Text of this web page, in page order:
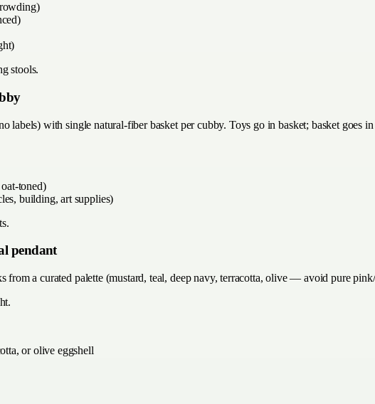
stools.
labels) with single natural-fiber basket per cubby. Toys go in basket; basket goes
toned)
building, art supplies)
pendant
a curated palette (mustard, teal, deep navy, terracotta, olive — avoid pure
or olive eggshell